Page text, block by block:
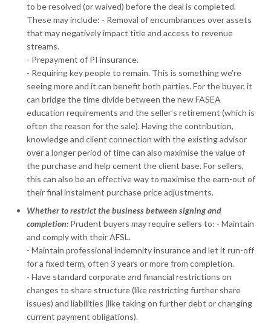
to be resolved (or waived) before the deal is completed.
These may include: - Removal of encumbrances over assets
that may negatively impact title and access to revenue
streams.
- Prepayment of PI insurance.
- Requiring key people to remain. This is something we’re
seeing more and it can benefit both parties. For the buyer, it
can bridge the time divide between the new FASEA
education requirements and the seller’s retirement (which is
often the reason for the sale). Having the contribution,
knowledge and client connection with the existing advisor
over a longer period of time can also maximise the value of
the purchase and help cement the client base. For sellers,
this can also be an effective way to maximise the earn-out of
their final instalment purchase price adjustments.
Whether to restrict the business between signing and
completion: Prudent buyers may require sellers to: - Maintain
and comply with their AFSL.
- Maintain professional indemnity insurance and let it run-off
for a fixed term, often 3 years or more from completion.
- Have standard corporate and financial restrictions on
changes to share structure (like restricting further share
issues) and liabilities (like taking on further debt or changing
current payment obligations).